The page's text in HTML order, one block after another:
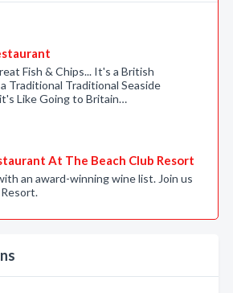
Fish & Chips... It's a British
Traditional Traditional Seaside
Like Going to Britain…
At The Beach Club Resort
an award-winning wine list. Join us